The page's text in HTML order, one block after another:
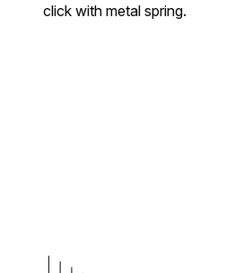
click with metal spring.